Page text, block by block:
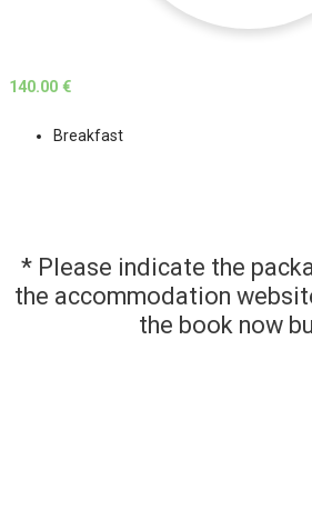
140.00 €
Breakfast
* Please indicate the
the accommodation
the book now